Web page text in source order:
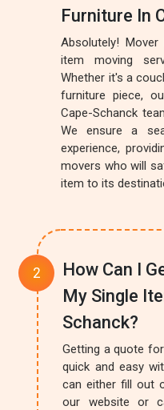
Furniture In
Absolutely!
item moving
Whether it's a
furniture piece,
Cape-Schanck
We ensure a
experience,
movers who will
item to its
How Can I
My Single
Schanck?
Getting a quote
quick and easy
can either fill out
our website or